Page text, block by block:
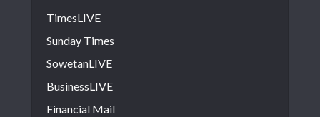
TimesLIVE
Sunday Times
SowetanLIVE
BusinessLIVE
Financial Mail